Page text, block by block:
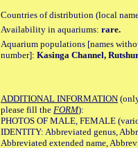
Countries of distribution (local
Availability in aquariums: rare.
Aquarium populations [names
number]: Kasinga Channel,
ADDITIONAL INFORMATION
please fill the FORM):
PHOTOS OF MALE, FEMALE
IDENTITY: Abbreviated genus,
Abbreviated extended name,